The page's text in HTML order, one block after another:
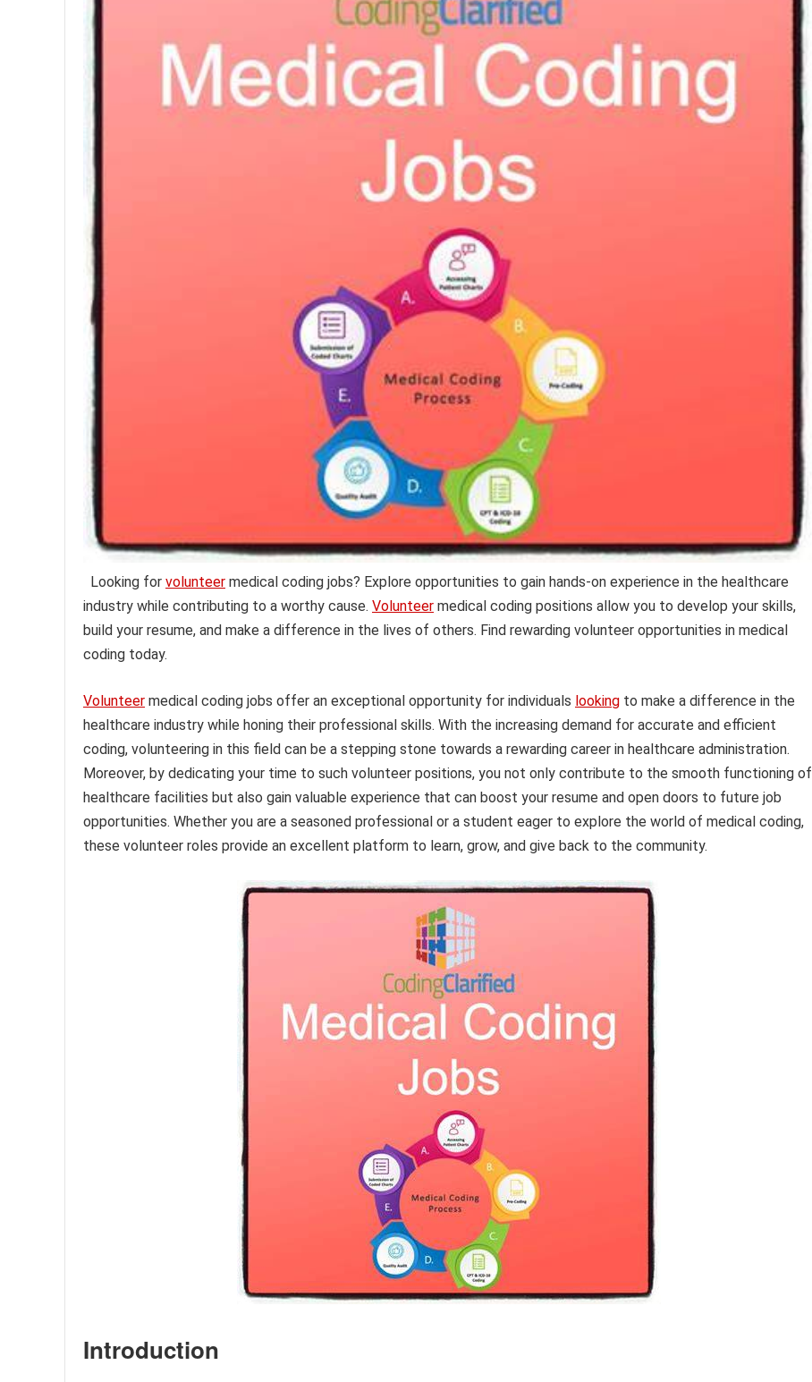
Looking for volunteer medical coding jobs? Explore opportunities to gain hands-on experience in the healthcare
industry while contributing to a worthy cause. Volunteer medical coding positions allow you to develop your skills,
build your resume, and make a difference in the lives of others. Find rewarding volunteer opportunities in medical
coding today.
Volunteer medical coding jobs offer an exceptional opportunity for individuals looking to make a difference in the
healthcare industry while honing their professional skills. With the increasing demand for accurate and efficient
coding, volunteering in this field can be a stepping stone towards a rewarding career in healthcare administration.
Moreover, by dedicating your time to such volunteer positions, you not only contribute to the smooth functioning of
healthcare facilities but also gain valuable experience that can boost your resume and open doors to future job
opportunities. Whether you are a seasoned professional or a student eager to explore the world of medical coding,
these volunteer roles provide an excellent platform to learn, grow, and give back to the community.
Introduction